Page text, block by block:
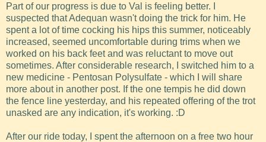
Part of our progress is due to Val is feeling better. I
suspected that Adequan wasn't doing the trick for him. He
spent a lot of time cocking his hips this summer, noticeably
increased, seemed uncomfortable during trims when we
worked on his back feet and was reluctant to move out
sometimes. After considerable research, I switched him to a
new medicine - Pentosan Polysulfate - which I will share
more about in another post. If the one tempis he did down
the fence line yesterday, and his repeated offering of the trot
unasked are any indication, it's working. :D
After our ride today, I spent the afternoon on a free two hour